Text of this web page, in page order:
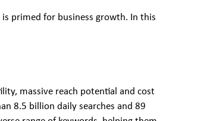
primed for business growth. In this
massive reach potential and cost
8.5 billion daily searches and 89